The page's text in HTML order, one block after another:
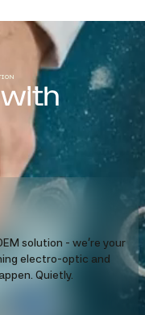
solution - we’re your
electro-optic and
Quietly.